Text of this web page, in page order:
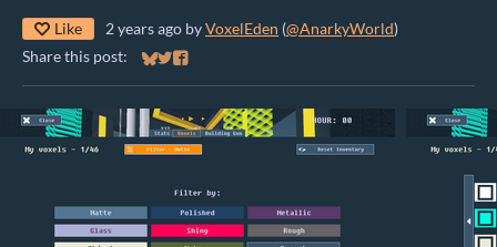
Like 2 years ago byVoxelEden (@AnarkyWorld)
Share this post:
Share on Bluesky
Share on Twitter
Share on Facebook